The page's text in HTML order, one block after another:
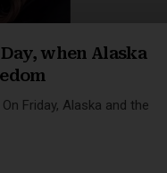
when Alaska
Friday, Alaska and the